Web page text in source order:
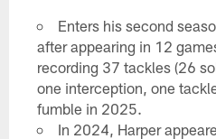
Enters his second
after appearing in 12
recording 37 tackles (26
one interception, one
fumble in 2025.
In 2024, Harper